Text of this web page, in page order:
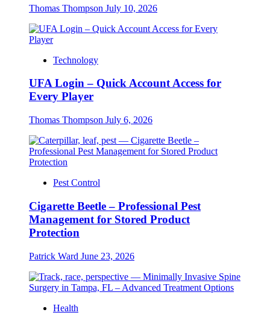
Thomas Thompson July 10, 2026
Technology
UFA Login – Quick Account Access for
Every Player
Thomas Thompson July 6, 2026
Pest Control
Cigarette Beetle – Professional Pest
Management for Stored Product
Protection
Patrick Ward June 23, 2026
Health